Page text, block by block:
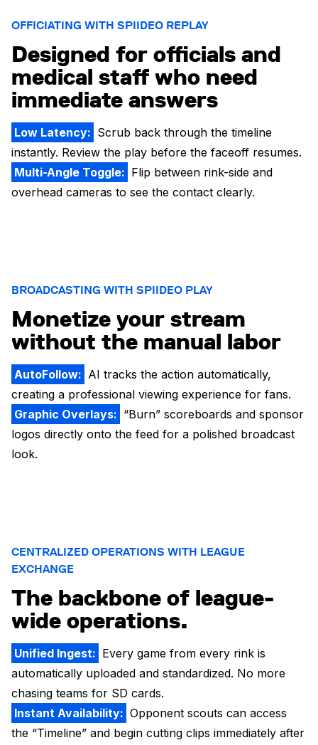
OFFICIATING WITH SPIIDEO REPLAY
Designed for officials and
medical staff who need
immediate answers
Low Latency: Scrub back through the timeline
instantly. Review the play before the faceoff resumes.
Multi-Angle Toggle: Flip between rink-side and
overhead cameras to see the contact clearly.
BROADCASTING WITH SPIIDEO PLAY
Monetize your stream
without the manual labor
AutoFollow: AI tracks the action automatically,
creating a professional viewing experience for fans.
Graphic Overlays: “Burn” scoreboards and sponsor
logos directly onto the feed for a polished broadcast
look.
CENTRALIZED OPERATIONS WITH LEAGUE
EXCHANGE
The backbone of league-
wide operations.
Unified Ingest: Every game from every rink is
automatically uploaded and standardized. No more
chasing teams for SD cards.
Instant Availability: Opponent scouts can access
the “Timeline” and begin cutting clips immediately after